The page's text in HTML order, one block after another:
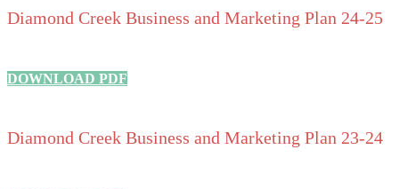
Diamond Creek Business and Marketing Plan 24-25
DOWNLOAD PDF
Diamond Creek Business and Marketing Plan 23-24